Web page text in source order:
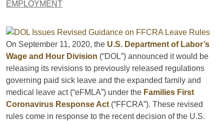
EMPLOYMENT
On September 11, 2020, the U.S. Department of Labor’s
Wage and Hour Division (“DOL”) announced it would be
releasing its revisions to previously released regulations
governing paid sick leave and the expanded family and
medical leave act (“eFMLA”) under the Families First
Coronavirus Response Act (“FFCRA”). These revised
rules come in response to the recent decision of the U.S.